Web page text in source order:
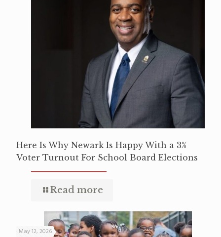
Here Is Why Newark Is Happy With a 3%
Voter Turnout For School Board Elections
Read more
May 12, 2026